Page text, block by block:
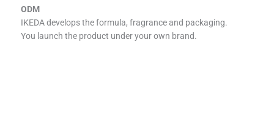
ODM
IKEDA develops the formula, fragrance and packaging.
You launch the product under your own brand.